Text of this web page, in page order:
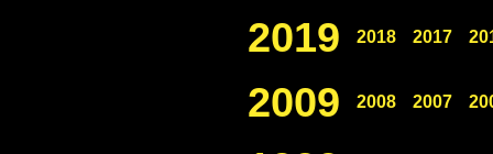
2019 2018 2017
2009 2008 2007